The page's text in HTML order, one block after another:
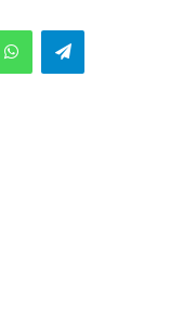
WhatsAppTelegram